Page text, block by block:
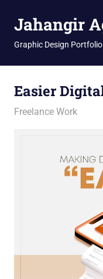
Jahangir
Graphic Design
Easier
January 14, 2026
jani
Freelance Work